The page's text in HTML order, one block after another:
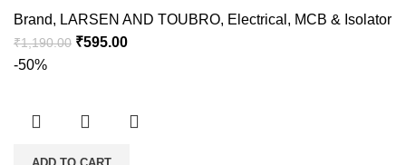
Brand, LARSEN AND TOUBRO, Electrical , MCB & Isolator
₹1,190.00 ₹595.00
-50%